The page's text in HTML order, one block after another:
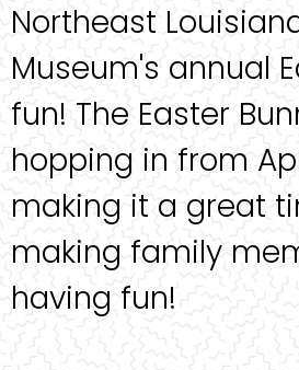
Northeast
Museum's annual
fun! The Easter
hopping in from
making it a great
making family
having fun!